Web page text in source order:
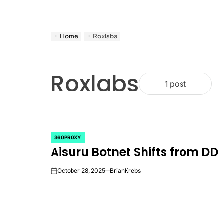
Home Roxlabs
Roxlabs 1 post
POSTED
IN
360PROXY
Aisuru Botnet Shifts from
onOctober 28, 2025 BrianKrebs